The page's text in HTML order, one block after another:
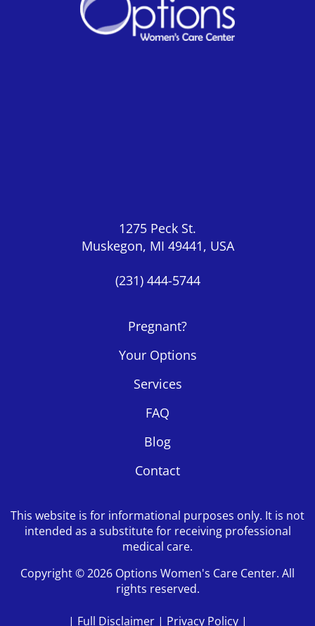
1275 Peck St.
Muskegon, MI 49441, USA
(231) 444-5744
Pregnant?
Your Options
Services
FAQ
Blog
Contact
This website is for informational purposes only. It is not
intended as a substitute for receiving professional
medical care.
Copyright © 2026 Options Women's Care Center. All
rights reserved.
| Full Disclaimer | Privacy Policy |